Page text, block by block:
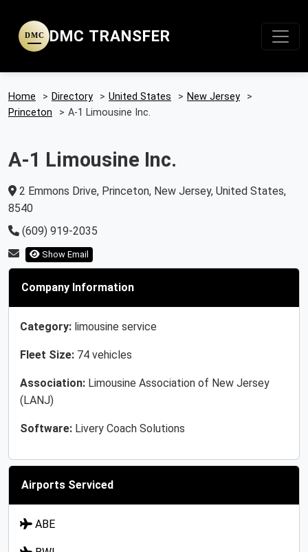
DMC DMC TRANSFER
Home > Directory > United States > New Jersey
>
Princeton
> A-1 Limousine Inc.
A-1 Limousine Inc.
2 Emmons Drive, Princeton, New Jersey, United States,
8540
(609) 919-2035
Show Email
Company Information
Category: limousine service
Fleet Size: 74 vehicles
Association: Limousine Association of New Jersey
(LANJ)
Software: Livery Coach Solutions
Airports Serviced
ABE